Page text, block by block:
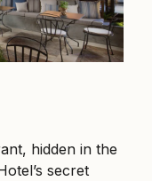
hidden in the
secret